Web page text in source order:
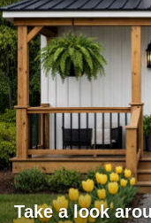
Take a look